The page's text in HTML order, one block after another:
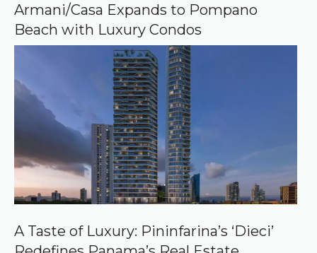
Armani/Casa Expands to Pompano
Beach with Luxury Condos
A Taste of Luxury: Pininfarina’s ‘Dieci’